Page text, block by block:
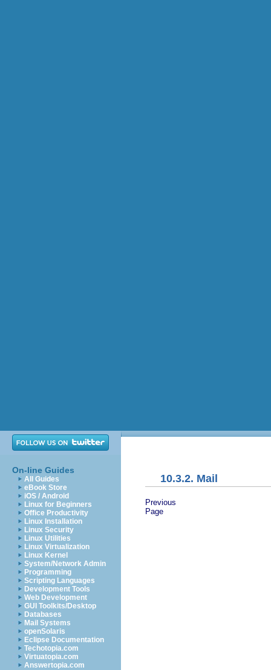
On-line Guides
All Guides
eBook Store
iOS / Android
Linux for Beginners
Office Productivity
Linux Installation
Linux Security
Linux Utilities
Linux Virtualization
Linux Kernel
System/Network Admin
Programming
Scripting Languages
Development Tools
Web Development
GUI Toolkits/Desktop
Databases
Mail Systems
openSolaris
Eclipse Documentation
Techotopia.com
Virtuatopia.com
Answertopia.com
10.3.2. Mail
Previous
Page